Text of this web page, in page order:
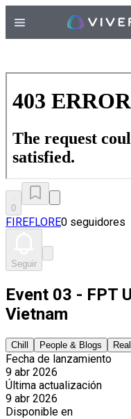
0
FIREFLORE0 seguidores
Seguir
Event 03 - FPT
Vietnam
Chill People & Blogs
Fecha de lanzamiento
9 abr 2026
Última actualización
9 abr 2026
Disponible en